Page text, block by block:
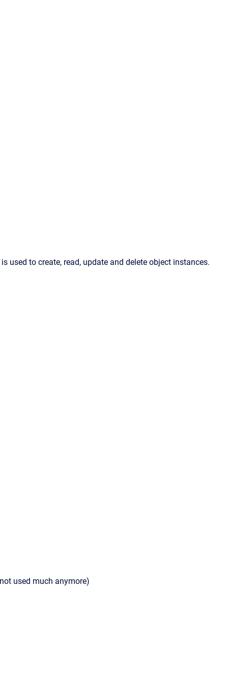
used to create, read, update and delete object instances.
used much anymore)